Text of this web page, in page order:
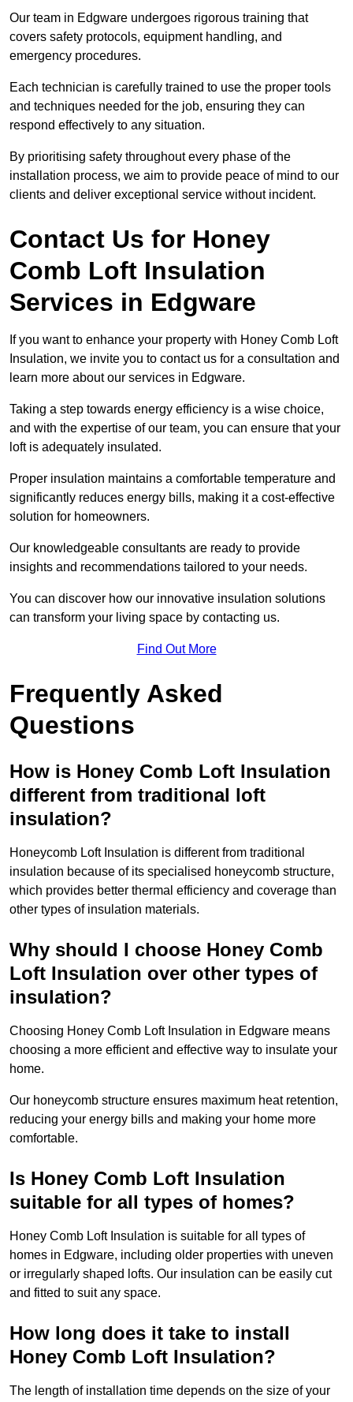
Our team in Edgware undergoes rigorous training that
covers safety protocols, equipment handling, and
emergency procedures.
Each technician is carefully trained to use the proper tools
and techniques needed for the job, ensuring they can
respond effectively to any situation.
By prioritising safety throughout every phase of the
installation process, we aim to provide peace of mind to our
clients and deliver exceptional service without incident.
Contact Us for Honey
Comb Loft Insulation
Services in Edgware
If you want to enhance your property with Honey Comb Loft
Insulation, we invite you to contact us for a consultation and
learn more about our services in Edgware.
Taking a step towards energy efficiency is a wise choice,
and with the expertise of our team, you can ensure that your
loft is adequately insulated.
Proper insulation maintains a comfortable temperature and
significantly reduces energy bills, making it a cost-effective
solution for homeowners.
Our knowledgeable consultants are ready to provide
insights and recommendations tailored to your needs.
You can discover how our innovative insulation solutions
can transform your living space by contacting us.
Find Out More
Frequently Asked
Questions
How is Honey Comb Loft Insulation
different from traditional loft
insulation?
Honeycomb Loft Insulation is different from traditional
insulation because of its specialised honeycomb structure,
which provides better thermal efficiency and coverage than
other types of insulation materials.
Why should I choose Honey Comb
Loft Insulation over other types of
insulation?
Choosing Honey Comb Loft Insulation in Edgware means
choosing a more efficient and effective way to insulate your
home.
Our honeycomb structure ensures maximum heat retention,
reducing your energy bills and making your home more
comfortable.
Is Honey Comb Loft Insulation
suitable for all types of homes?
Honey Comb Loft Insulation is suitable for all types of
homes in Edgware, including older properties with uneven
or irregularly shaped lofts. Our insulation can be easily cut
and fitted to suit any space.
How long does it take to install
Honey Comb Loft Insulation?
The length of installation time depends on the size of your